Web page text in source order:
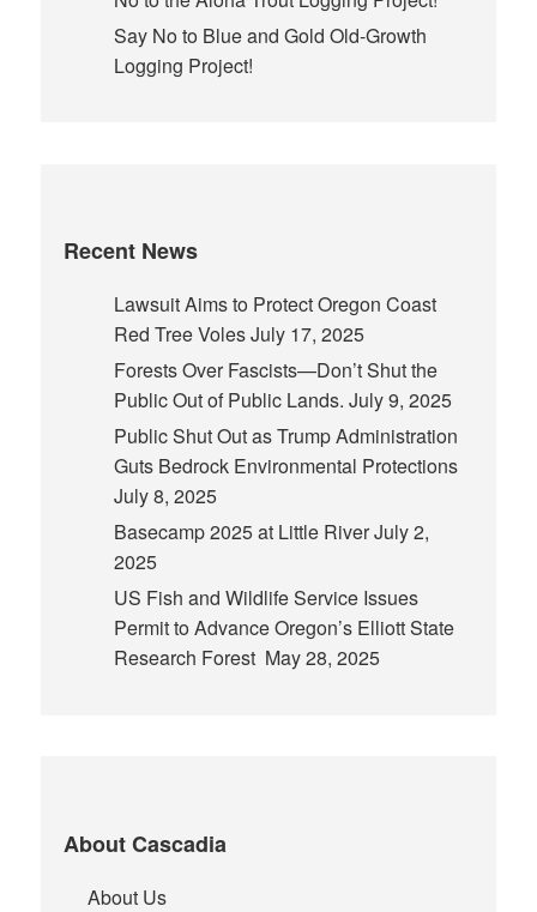
Say No to Blue and Gold Old-Growth
Logging Project!
Recent News
Lawsuit Aims to Protect Oregon Coast
Red Tree VolesJuly 17, 2025
Forests Over Fascists—Don’t Shut the
Public Out of Public Lands. July 9, 2025
Public Shut Out as Trump Administration
Guts Bedrock Environmental Protections
July 8, 2025
Basecamp 2025 at Little RiverJuly 2,
2025
US Fish and Wildlife Service Issues
Permit to Advance Oregon’s Elliott State
Research Forest May 28, 2025
About Cascadia
About Us